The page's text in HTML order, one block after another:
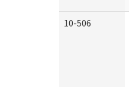
10-506